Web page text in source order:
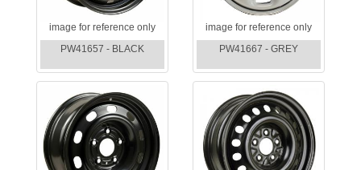
image for reference only
PW41657 - BLACK
image for reference only
PW41667 - GREY